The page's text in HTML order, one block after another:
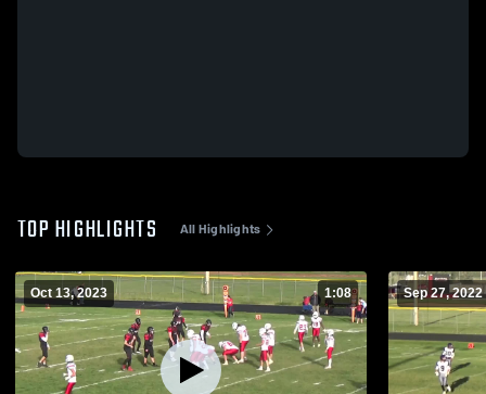
TOP HIGHLIGHTS All Highlights
Oct 13, 2023 1:08 Sep 27, 2022